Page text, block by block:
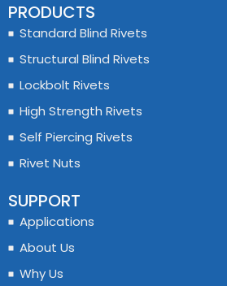
PRODUCTS
Standard Blind Rivets
Structural Blind Rivets
Lockbolt Rivets
High Strength Rivets
Self Piercing Rivets
Rivet Nuts
SUPPORT
Applications
About Us
Why Us